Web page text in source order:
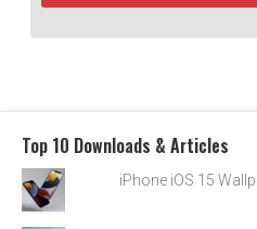
Top 10 Downloads & Articles
iPhone iOS 15